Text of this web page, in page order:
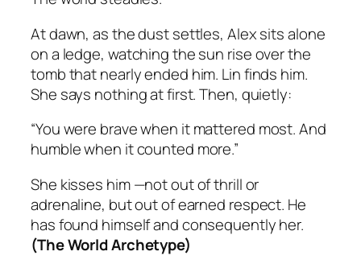
At dawn, as the dust settles, Alex sits alone
on a ledge, watching the sun rise over the
tomb that nearly ended him. Lin finds him.
She says nothing at first. Then, quietly:
“You were brave when it mattered most. And
humble when it counted more.”
She kisses him —not out of thrill or
adrenaline, but out of earned respect. He
has found himself and consequently her.
(The World Archetype)